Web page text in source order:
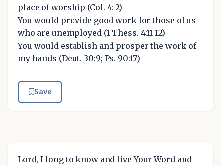
place of worship (Col. 4: 2)
You would provide good work for those of us
who are unemployed (1 Thess. 4:11-12)
You would establish and prosper the work of
my hands (Deut. 30:9; Ps. 90:17)
Save
Lord, I long to know and live Your Word and